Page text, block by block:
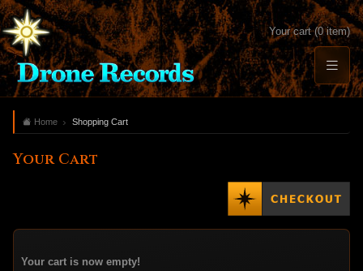
Your cart (0 item)
Home Shopping Cart
Your Cart
Your cart is now empty!